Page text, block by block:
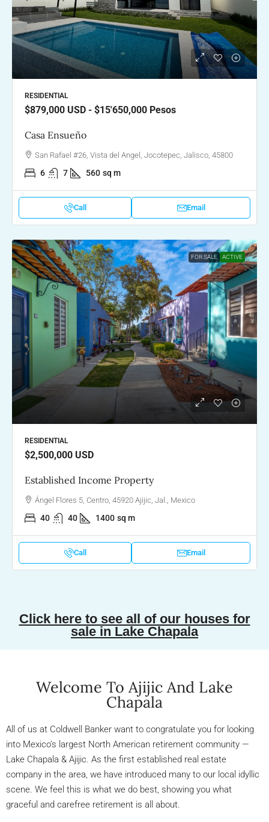
RESIDENTIAL
$879,000 USD - $15'650,000 Pesos
Casa Ensueño
San Rafael #26, Vista del Angel, Jocotepec, Jalisco, 45800
6 7 560 sq m
Call Email
FOR SALE ACTIVE
RESIDENTIAL
$2,500,000 USD
Established Income Property
Ángel Flores 5, Centro, 45920 Ajijic, Jal., Mexico
40 40 1400 sq m
Call Email
Click here to see all of our houses for
sale in Lake Chapala
Welcome To Ajijic And Lake
Chapala
All of us at Coldwell Banker want to congratulate you for looking
into Mexico’s largest North American retirement community —
Lake Chapala & Ajijic. As the first established real estate
company in the area, we have introduced many to our local idyllic
scene. We feel this is what we do best, showing you what
graceful and carefree retirement is all about.